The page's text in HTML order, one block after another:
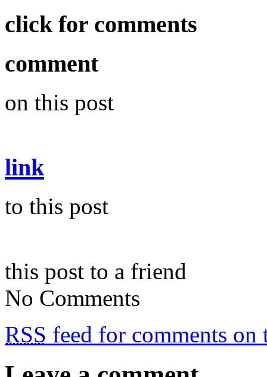
click for comments
comment
on this post
link
to this post
this post to a friend
No Comments
RSS feed for comments on